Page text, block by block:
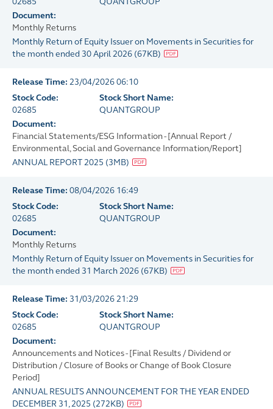
Document:
Monthly Returns
Monthly Return of Equity Issuer on Movements in Securities for
the month ended 30 April 2026 (67KB)
Release Time: 23/04/2026 06:10
Stock Code:
02685
Stock Short Name:
QUANTGROUP
Document:
Financial Statements/ESG Information - [Annual Report /
Environmental, Social and Governance Information/Report]
ANNUAL REPORT 2025 (3MB)
Release Time: 08/04/2026 16:49
Stock Code:
02685
Stock Short Name:
QUANTGROUP
Document:
Monthly Returns
Monthly Return of Equity Issuer on Movements in Securities for
the month ended 31 March 2026 (67KB)
Release Time: 31/03/2026 21:29
Stock Code:
02685
Stock Short Name:
QUANTGROUP
Document:
Announcements and Notices - [Final Results / Dividend or
Distribution / Closure of Books or Change of Book Closure
Period]
ANNUAL RESULTS ANNOUNCEMENT FOR THE YEAR ENDED
DECEMBER 31, 2025 (272KB)